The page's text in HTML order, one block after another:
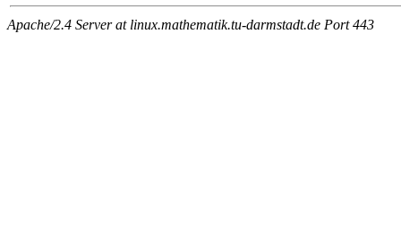
Apache/2.4 Server at linux.mathematik.tu-darmstadt.de Port 443